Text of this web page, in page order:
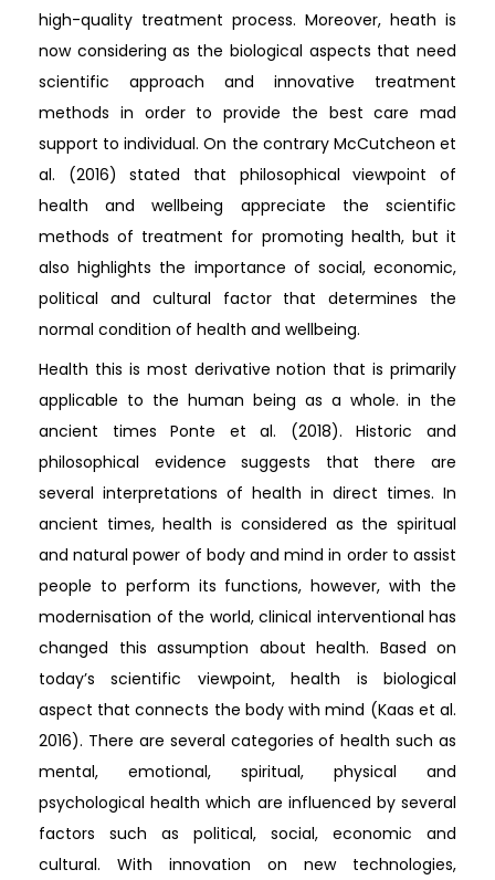
high-quality treatment process. Moreover, heath is
now considering as the biological aspects that need
scientific approach and innovative treatment
methods in order to provide the best care mad
support to individual. On the contrary McCutcheon et
al. (2016) stated that philosophical viewpoint of
health and wellbeing appreciate the scientific
methods of treatment for promoting health, but it
also highlights the importance of social, economic,
political and cultural factor that determines the
normal condition of health and wellbeing.
Health this is most derivative notion that is primarily
applicable to the human being as a whole. in the
ancient times Ponte et al. (2018). Historic and
philosophical evidence suggests that there are
several interpretations of health in direct times. In
ancient times, health is considered as the spiritual
and natural power of body and mind in order to assist
people to perform its functions, however, with the
modernisation of the world, clinical interventional has
changed this assumption about health. Based on
today’s scientific viewpoint, health is biological
aspect that connects the body with mind (Kaas et al.
2016). There are several categories of health such as
mental, emotional, spiritual, physical and
psychological health which are influenced by several
factors such as political, social, economic and
cultural. With innovation on new technologies,